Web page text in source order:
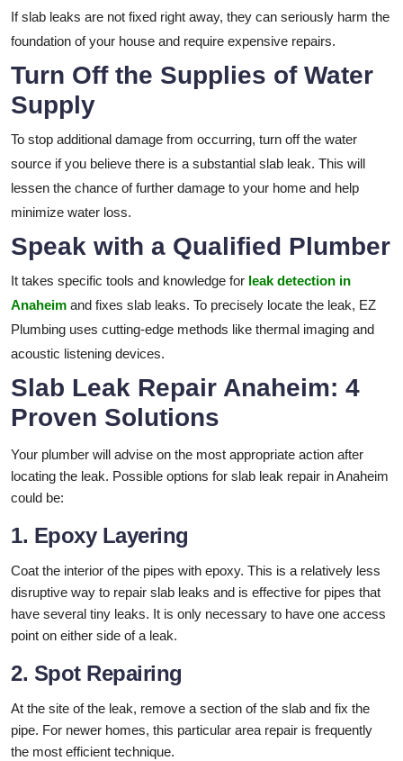
If slab leaks are not fixed right away, they can seriously harm the
foundation of your house and require expensive repairs.
Turn Off the Supplies of Water
Supply
To stop additional damage from occurring, turn off the water
source if you believe there is a substantial slab leak. This will
lessen the chance of further damage to your home and help
minimize water loss.
Speak with a Qualified Plumber
It takes specific tools and knowledge for leak detection in
Anaheim and fixes slab leaks. To precisely locate the leak, EZ
Plumbing uses cutting-edge methods like thermal imaging and
acoustic listening devices.
Slab Leak Repair Anaheim: 4
Proven Solutions
Your plumber will advise on the most appropriate action after
locating the leak. Possible options for slab leak repair in Anaheim
could be:
1. Epoxy Layering
Coat the interior of the pipes with epoxy. This is a relatively less
disruptive way to repair slab leaks and is effective for pipes that
have several tiny leaks. It is only necessary to have one access
point on either side of a leak.
2. Spot Repairing
At the site of the leak, remove a section of the slab and fix the
pipe. For newer homes, this particular area repair is frequently
the most efficient technique.